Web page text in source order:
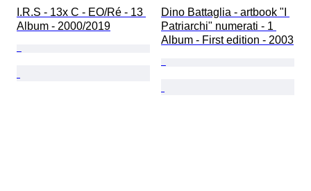
I.R.S - 13x C - EO/Ré - 13
Album - 2000/2019
Dino Battaglia - artbook "I
Patriarchi" numerati - 1
Album - First edition - 2003